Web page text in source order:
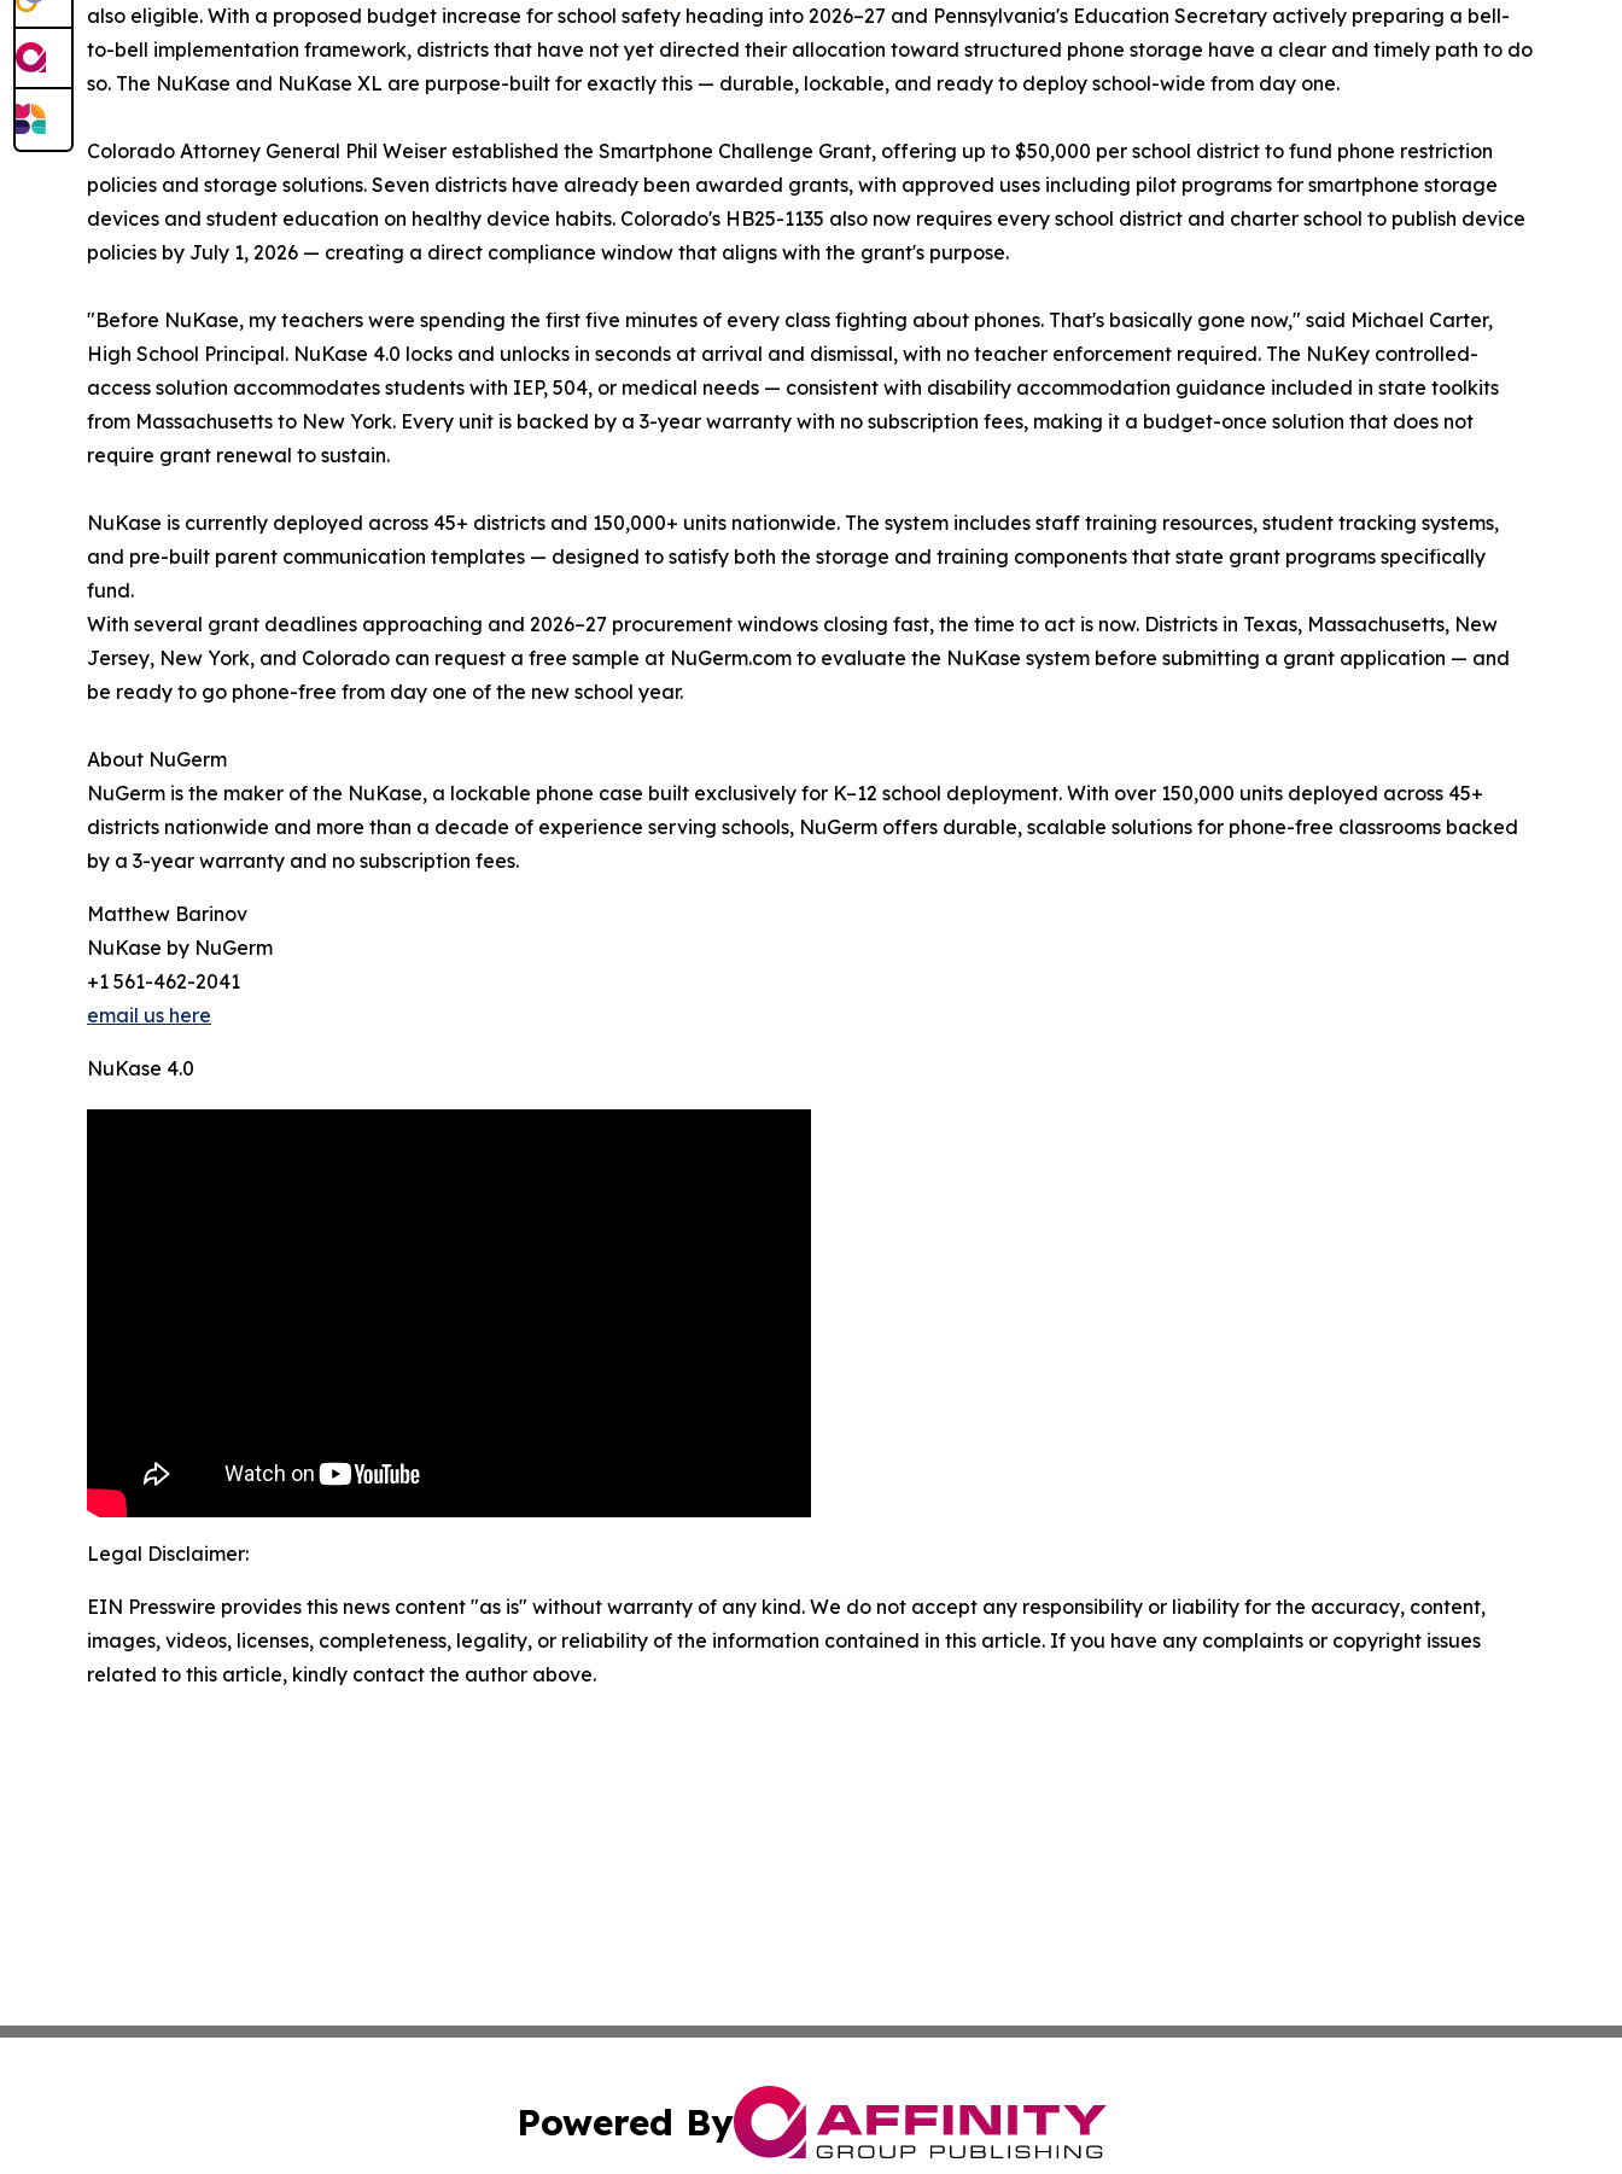
also eligible. With a proposed budget increase for school safety heading into 2026–27 and Pennsylvania's Education Secretary actively preparing a bell-
to-bell implementation framework, districts that have not yet directed their allocation toward structured phone storage have a clear and timely path to do
so. The NuKase and NuKase XL are purpose-built for exactly this — durable, lockable, and ready to deploy school-wide from day one.
Colorado Attorney General Phil Weiser established the Smartphone Challenge Grant, offering up to $50,000 per school district to fund phone restriction
policies and storage solutions. Seven districts have already been awarded grants, with approved uses including pilot programs for smartphone storage
devices and student education on healthy device habits. Colorado's HB25-1135 also now requires every school district and charter school to publish device
policies by July 1, 2026 — creating a direct compliance window that aligns with the grant's purpose.
"Before NuKase, my teachers were spending the first five minutes of every class fighting about phones. That's basically gone now," said Michael Carter,
High School Principal. NuKase 4.0 locks and unlocks in seconds at arrival and dismissal, with no teacher enforcement required. The NuKey controlled-
access solution accommodates students with IEP, 504, or medical needs — consistent with disability accommodation guidance included in state toolkits
from Massachusetts to New York. Every unit is backed by a 3-year warranty with no subscription fees, making it a budget-once solution that does not
require grant renewal to sustain.
NuKase is currently deployed across 45+ districts and 150,000+ units nationwide. The system includes staff training resources, student tracking systems,
and pre-built parent communication templates — designed to satisfy both the storage and training components that state grant programs specifically
fund.
With several grant deadlines approaching and 2026–27 procurement windows closing fast, the time to act is now. Districts in Texas, Massachusetts, New
Jersey, New York, and Colorado can request a free sample at NuGerm.com to evaluate the NuKase system before submitting a grant application — and
be ready to go phone-free from day one of the new school year.
About NuGerm
NuGerm is the maker of the NuKase, a lockable phone case built exclusively for K–12 school deployment. With over 150,000 units deployed across 45+
districts nationwide and more than a decade of experience serving schools, NuGerm offers durable, scalable solutions for phone-free classrooms backed
by a 3-year warranty and no subscription fees.
Matthew Barinov
NuKase by NuGerm
+1 561-462-2041
email us here
NuKase 4.0
Legal Disclaimer:
EIN Presswire provides this news content "as is" without warranty of any kind. We do not accept any responsibility or liability for the accuracy, content,
images, videos, licenses, completeness, legality, or reliability of the information contained in this article. If you have any complaints or copyright issues
related to this article, kindly contact the author above.
Powered By